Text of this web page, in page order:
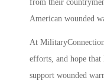
from their
American wounded
At
efforts, and hope
support wounded